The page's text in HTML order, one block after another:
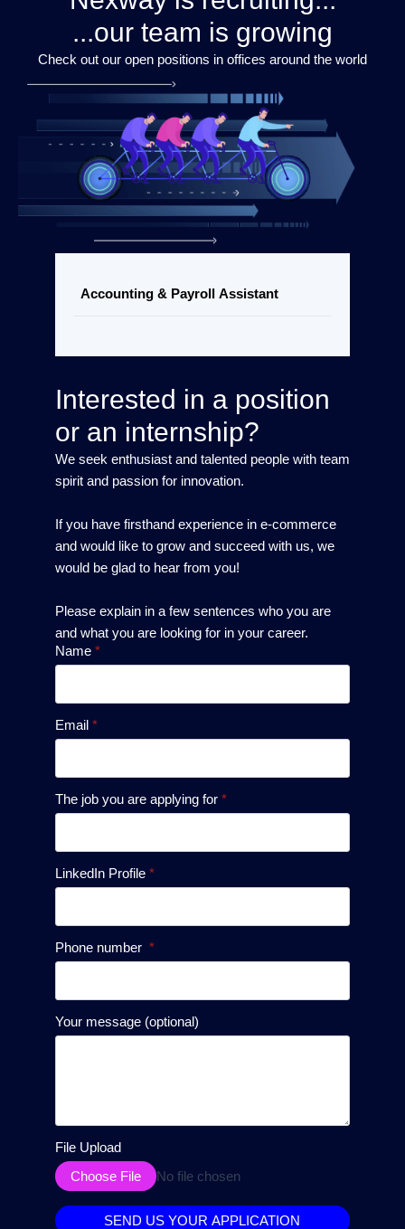
...our team is growing
Check out our open positions in offices around the world
Accounting & Payroll Assistant
Interested in a position
or an internship?
We seek enthusiast and talented people with team
spirit and passion for innovation.
If you have firsthand experience in e-commerce
and would like to grow and succeed with us, we
would be glad to hear from you!
Please explain in a few sentences who you are
and what you are looking for in your career.
Name *
Email *
The job you are applying for *
LinkedIn Profile *
Phone number *
Your message (optional)
File Upload
Choose File
No file chosen
SEND US YOUR APPLICATION